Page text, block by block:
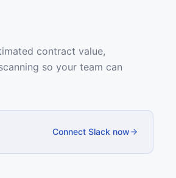
contract value,
so your team can
Connect Slack now